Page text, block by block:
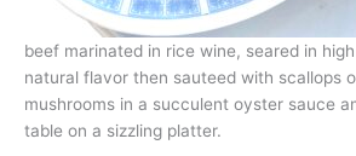
beef marinated in rice wine, seared in
natural flavor then sauteed with scallops
mushrooms in a succulent oyster sauce
table on a sizzling platter.